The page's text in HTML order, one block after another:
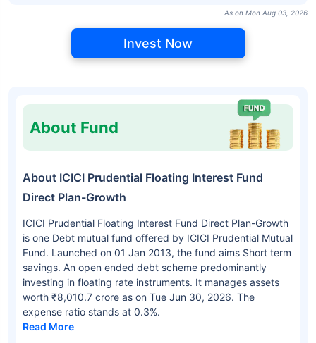
As on Mon Aug 03, 2026
Invest Now
About Fund
About ICICI Prudential Floating Interest Fund
Direct Plan-Growth
ICICI Prudential Floating Interest Fund Direct Plan-Growth
is one Debt mutual fund offered by ICICI Prudential Mutual
Fund. Launched on 01 Jan 2013, the fund aims Short term
savings. An open ended debt scheme predominantly
investing in floating rate instruments. It manages assets
worth ₹8,010.7 crore as on Tue Jun 30, 2026. The
expense ratio stands at 0.3%.
Read More